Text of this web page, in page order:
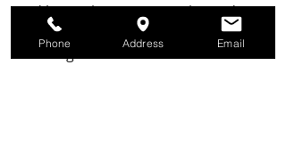
and honey in a screw top jar and
shake until combined. Drizzle the
dressing over the salad and toss to
Phone Address Email